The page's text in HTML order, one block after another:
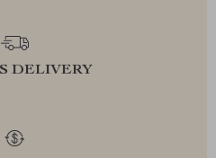
DELIVERY